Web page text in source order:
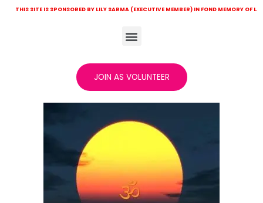
IS SPONSORED BY LILY SARMA (EXECUTIVE MEMBER) IN FOND MEMORY OF LATE KHITISH
JOIN AS VOLUNTEER